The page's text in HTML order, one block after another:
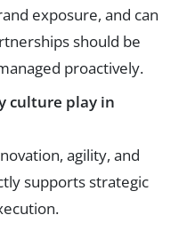
exposure, and can
should be
proactively.
culture play in
agility, and
supports strategic